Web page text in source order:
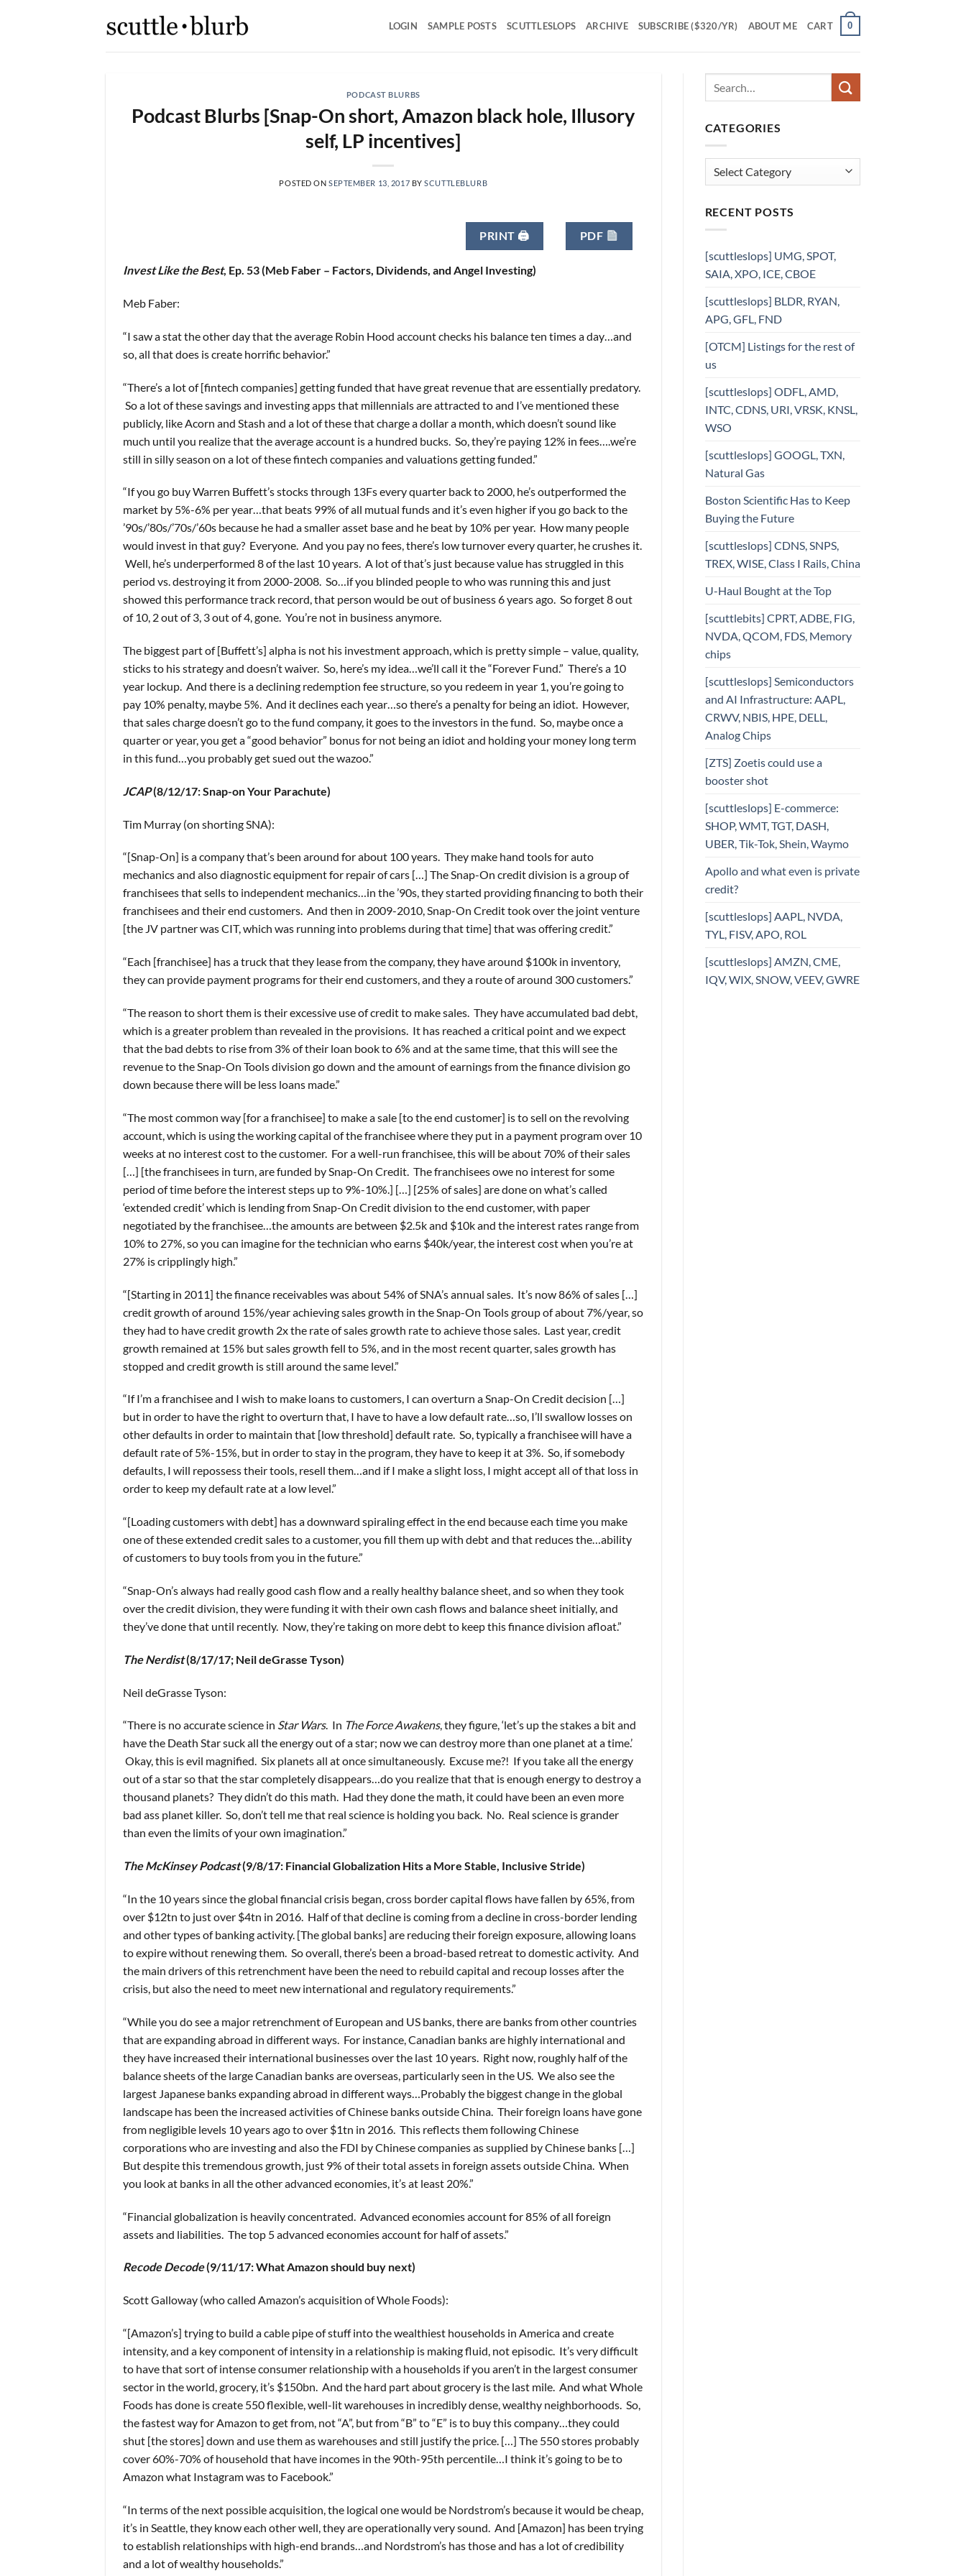
LOGIN SAMPLE POSTS SCUTTLESLOPS ARCHIVE SUBSCRIBE ($320/YR) ABOUT ME CART 0
PODCAST BLURBS
Podcast Blurbs [Snap-On short, Amazon black hole, Illusory
self, LP incentives]
POSTED ONSEPTEMBER 13, 2017 BYSCUTTLEBLURB
PRINT 🖨 PDF
Invest Like the Best, Ep. 53 (Meb Faber – Factors, Dividends, and Angel Investing)
Meb Faber:
“I saw a stat the other day that the average Robin Hood account checks his balance ten times a day…and
so, all that does is create horrific behavior.”
“There’s a lot of [fintech companies] getting funded that have great revenue that are essentially predatory.
So a lot of these savings and investing apps that millennials are attracted to and I’ve mentioned these
publicly, like Acorn and Stash and a lot of these that charge a dollar a month, which doesn’t sound like
much until you realize that the average account is a hundred bucks. So, they’re paying 12% in fees….we’re
still in silly season on a lot of these fintech companies and valuations getting funded.”
“If you go buy Warren Buffett’s stocks through 13Fs every quarter back to 2000, he’s outperformed the
market by 5%-6% per year…that beats 99% of all mutual funds and it’s even higher if you go back to the
’90s/’80s/’70s/’60s because he had a smaller asset base and he beat by 10% per year. How many people
would invest in that guy? Everyone. And you pay no fees, there’s low turnover every quarter, he crushes it.
Well, he’s underperformed 8 of the last 10 years. A lot of that’s just because value has struggled in this
period vs. destroying it from 2000-2008. So…if you blinded people to who was running this and just
showed this performance track record, that person would be out of business 6 years ago. So forget 8 out
of 10, 2 out of 3, 3 out of 4, gone. You’re not in business anymore.
The biggest part of [Buffett’s] alpha is not his investment approach, which is pretty simple – value, quality,
sticks to his strategy and doesn’t waiver. So, here’s my idea…we’ll call it the “Forever Fund.” There’s a 10
year lockup. And there is a declining redemption fee structure, so you redeem in year 1, you’re going to
pay 10% penalty, maybe 5%. And it declines each year…so there’s a penalty for being an idiot. However,
that sales charge doesn’t go to the fund company, it goes to the investors in the fund. So, maybe once a
quarter or year, you get a “good behavior” bonus for not being an idiot and holding your money long term
in this fund…you probably get sued out the wazoo.”
JCAP(8/12/17: Snap-on Your Parachute)
Tim Murray (on shorting SNA):
“[Snap-On] is a company that’s been around for about 100 years. They make hand tools for auto
mechanics and also diagnostic equipment for repair of cars […] The Snap-On credit division is a group of
franchisees that sells to independent mechanics…in the ’90s, they started providing financing to both their
franchisees and their end customers. And then in 2009-2010, Snap-On Credit took over the joint venture
[the JV partner was CIT, which was running into problems during that time] that was offering credit.”
“Each [franchisee] has a truck that they lease from the company, they have around $100k in inventory,
they can provide payment programs for their end customers, and they a route of around 300 customers.”
“The reason to short them is their excessive use of credit to make sales. They have accumulated bad debt,
which is a greater problem than revealed in the provisions. It has reached a critical point and we expect
that the bad debts to rise from 3% of their loan book to 6% and at the same time, that this will see the
revenue to the Snap-On Tools division go down and the amount of earnings from the finance division go
down because there will be less loans made.”
“The most common way [for a franchisee] to make a sale [to the end customer] is to sell on the revolving
account, which is using the working capital of the franchisee where they put in a payment program over 10
weeks at no interest cost to the customer. For a well-run franchisee, this will be about 70% of their sales
[…] [the franchisees in turn, are funded by Snap-On Credit. The franchisees owe no interest for some
period of time before the interest steps up to 9%-10%.] […] [25% of sales] are done on what’s called
‘extended credit’ which is lending from Snap-On Credit division to the end customer, with paper
negotiated by the franchisee…the amounts are between $2.5k and $10k and the interest rates range from
10% to 27%, so you can imagine for the technician who earns $40k/year, the interest cost when you’re at
27% is cripplingly high.”
“[Starting in 2011] the finance receivables was about 54% of SNA’s annual sales. It’s now 86% of sales […]
credit growth of around 15%/year achieving sales growth in the Snap-On Tools group of about 7%/year, so
they had to have credit growth 2x the rate of sales growth rate to achieve those sales. Last year, credit
growth remained at 15% but sales growth fell to 5%, and in the most recent quarter, sales growth has
stopped and credit growth is still around the same level.”
“If I’m a franchisee and I wish to make loans to customers, I can overturn a Snap-On Credit decision […]
but in order to have the right to overturn that, I have to have a low default rate…so, I’ll swallow losses on
other defaults in order to maintain that [low threshold] default rate. So, typically a franchisee will have a
default rate of 5%-15%, but in order to stay in the program, they have to keep it at 3%. So, if somebody
defaults, I will repossess their tools, resell them…and if I make a slight loss, I might accept all of that loss in
order to keep my default rate at a low level.”
“[Loading customers with debt] has a downward spiraling effect in the end because each time you make
one of these extended credit sales to a customer, you fill them up with debt and that reduces the…ability
of customers to buy tools from you in the future.”
“Snap-On’s always had really good cash flow and a really healthy balance sheet, and so when they took
over the credit division, they were funding it with their own cash flows and balance sheet initially, and
they’ve done that until recently. Now, they’re taking on more debt to keep this finance division afloat.”
The Nerdist(8/17/17; Neil deGrasse Tyson)
Neil deGrasse Tyson:
“There is no accurate science in Star Wars. In The Force Awakens, they figure, ‘let’s up the stakes a bit and
have the Death Star suck all the energy out of a star; now we can destroy more than one planet at a time.’
Okay, this is evil magnified. Six planets all at once simultaneously. Excuse me?! If you take all the energy
out of a star so that the star completely disappears…do you realize that that is enough energy to destroy a
thousand planets? They didn’t do this math. Had they done the math, it could have been an even more
bad ass planet killer. So, don’t tell me that real science is holding you back. No. Real science is grander
than even the limits of your own imagination.”
The McKinsey Podcast(9/8/17: Financial Globalization Hits a More Stable, Inclusive Stride)
“In the 10 years since the global financial crisis began, cross border capital flows have fallen by 65%, from
over $12tn to just over $4tn in 2016. Half of that decline is coming from a decline in cross-border lending
and other types of banking activity. [The global banks] are reducing their foreign exposure, allowing loans
to expire without renewing them. So overall, there’s been a broad-based retreat to domestic activity. And
the main drivers of this retrenchment have been the need to rebuild capital and recoup losses after the
crisis, but also the need to meet new international and regulatory requirements.”
“While you do see a major retrenchment of European and US banks, there are banks from other countries
that are expanding abroad in different ways. For instance, Canadian banks are highly international and
they have increased their international businesses over the last 10 years. Right now, roughly half of the
balance sheets of the large Canadian banks are overseas, particularly seen in the US. We also see the
largest Japanese banks expanding abroad in different ways…Probably the biggest change in the global
landscape has been the increased activities of Chinese banks outside China. Their foreign loans have gone
from negligible levels 10 years ago to over $1tn in 2016. This reflects them following Chinese
corporations who are investing and also the FDI by Chinese companies as supplied by Chinese banks […]
But despite this tremendous growth, just 9% of their total assets in foreign assets outside China. When
you look at banks in all the other advanced economies, it’s at least 20%.”
“Financial globalization is heavily concentrated. Advanced economies account for 85% of all foreign
assets and liabilities. The top 5 advanced economies account for half of assets.”
Recode Decode(9/11/17: What Amazon should buy next)
Scott Galloway (who called Amazon’s acquisition of Whole Foods):
“[Amazon’s] trying to build a cable pipe of stuff into the wealthiest households in America and create
intensity, and a key component of intensity in a relationship is making fluid, not episodic. It’s very difficult
to have that sort of intense consumer relationship with a households if you aren’t in the largest consumer
sector in the world, grocery, it’s $150bn. And the hard part about grocery is the last mile. And what Whole
Foods has done is create 550 flexible, well-lit warehouses in incredibly dense, wealthy neighborhoods. So,
the fastest way for Amazon to get from, not “A”, but from “B” to “E” is to buy this company…they could
shut [the stores] down and use them as warehouses and still justify the price. […] The 550 stores probably
cover 60%-70% of household that have incomes in the 90th-95th percentile…I think it’s going to be to
Amazon what Instagram was to Facebook.”
“In terms of the next possible acquisition, the logical one would be Nordstrom’s because it would be cheap,
it’s in Seattle, they know each other well, they are operationally very sound. And [Amazon] has been trying
to establish relationships with high-end brands…and Nordstrom’s has those and has a lot of credibility
and a lot of wealthy households.”
CATEGORIES
Categories
RECENT POSTS
[scuttleslops] UMG, SPOT,
SAIA, XPO, ICE, CBOE
[scuttleslops] BLDR, RYAN,
APG, GFL, FND
[OTCM] Listings for the rest of
us
[scuttleslops] ODFL, AMD,
INTC, CDNS, URI, VRSK, KNSL,
WSO
[scuttleslops] GOOGL, TXN,
Natural Gas
Boston Scientific Has to Keep
Buying the Future
[scuttleslops] CDNS, SNPS,
TREX, WISE, Class I Rails, China
U-Haul Bought at the Top
[scuttlebits] CPRT, ADBE, FIG,
NVDA, QCOM, FDS, Memory
chips
[scuttleslops] Semiconductors
and AI Infrastructure: AAPL,
CRWV, NBIS, HPE, DELL,
Analog Chips
[ZTS] Zoetis could use a
booster shot
[scuttleslops] E-commerce:
SHOP, WMT, TGT, DASH,
UBER, Tik-Tok, Shein, Waymo
Apollo and what even is private
credit?
[scuttleslops] AAPL, NVDA,
TYL, FISV, APO, ROL
[scuttleslops] AMZN, CME,
IQV, WIX, SNOW, VEEV, GWRE